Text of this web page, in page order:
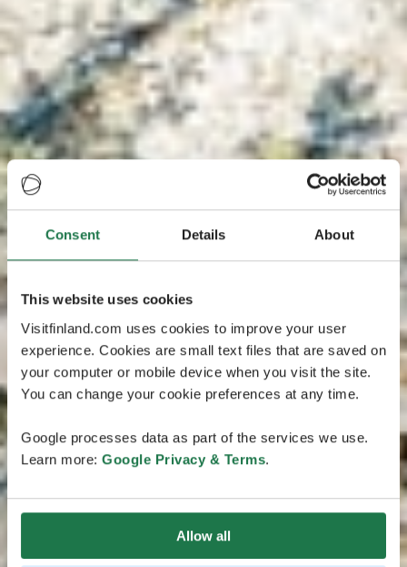
Consent Details About
This website uses cookies
Visitfinland.com uses cookies to improve your user
experience. Cookies are small text files that are saved on
your computer or mobile device when you visit the site.
You can change your cookie preferences at any time.
Google processes data as part of the services we use.
Learn more: Google Privacy & Terms.
Allow all